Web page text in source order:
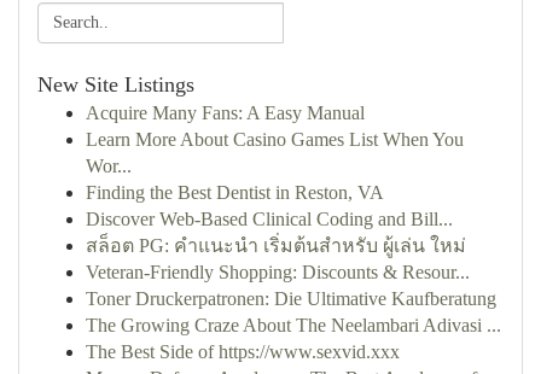
New Site Listings
Acquire Many Fans: A Easy Manual
Learn More About Casino Games List When You
Wor...
Finding the Best Dentist in Reston, VA
Discover Web-Based Clinical Coding and Bill...
สล็อต PG: คำแนะนำ เริ่มต้นสำหรับ ผู้เล่น ใหม่
Veteran-Friendly Shopping: Discounts & Resour...
Toner Druckerpatronen: Die Ultimative Kaufberatung
The Growing Craze About The Neelambari Adivasi ...
The Best Side of https://www.sexvid.xxx